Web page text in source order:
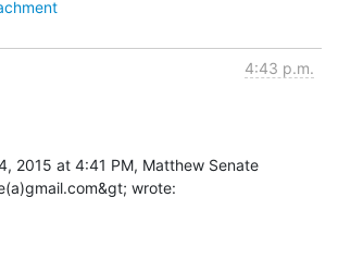
4:43 p.m.
2015 at 4:41 PM, Matthew Senate